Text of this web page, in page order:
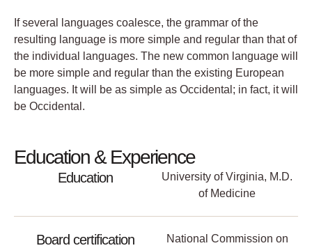
If several languages coalesce, the grammar of the
resulting language is more simple and regular than that of
the individual languages. The new common language will
be more simple and regular than the existing European
languages. It will be as simple as Occidental; in fact, it will
be Occidental.
Education & Experience
Education
University of Virginia, M.D.
of Medicine
Board certification
National Commission on